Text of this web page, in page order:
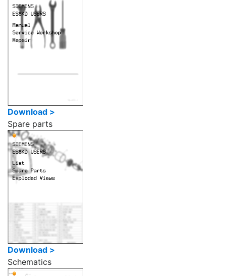
Download >
Spare parts
Download >
Schematics